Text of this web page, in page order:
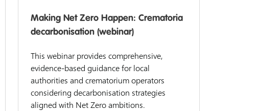
Making Net Zero Happen: Crematoria
decarbonisation (webinar)
This webinar provides comprehensive,
evidence-based guidance for local
authorities and crematorium operators
considering decarbonisation strategies
aligned with Net Zero ambitions.